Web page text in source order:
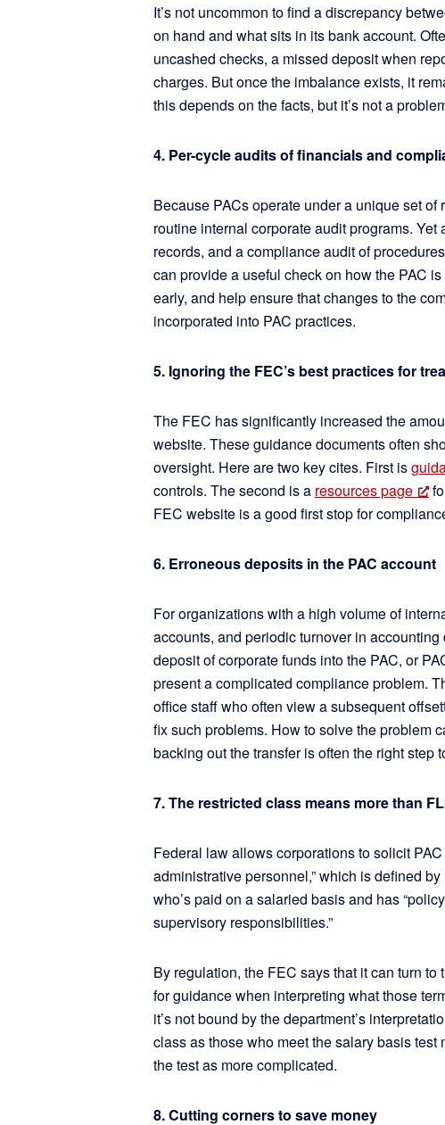
It’s not uncommon to find a discrepancy
on hand and what sits in its bank account.
uncashed checks, a missed deposit when
charges. But once the imbalance exists, it
this depends on the facts, but it’s not a
4. Per-cycle audits of financials and
Because PACs operate under a unique set
routine internal corporate audit programs.
records, and a compliance audit of
can provide a useful check on how the PAC
early, and help ensure that changes to the
incorporated into PAC practices.
5. Ignoring the FEC’s best practices for
The FEC has significantly increased the
website. These guidance documents often
oversight. Here are two key cites. First is
controls. The second is a resources page
FEC website is a good first stop for
6. Erroneous deposits in the PAC account
For organizations with a high volume of
accounts, and periodic turnover in
deposit of corporate funds into the PAC, or
present a complicated compliance problem.
office staff who often view a subsequent
fix such problems. How to solve the problem
backing out the transfer is often the right step
7. The restricted class means more than
Federal law allows corporations to solicit
administrative personnel,” which is defined
who’s paid on a salaried basis and has
supervisory responsibilities.”
By regulation, the FEC says that it can turn to
for guidance when interpreting what those
it’s not bound by the department’s
class as those who meet the salary basis
the test as more complicated.
8. Cutting corners to save money